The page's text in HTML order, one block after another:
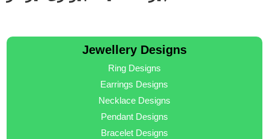
Jewellery Designs
Ring Designs
Earrings Designs
Necklace Designs
Pendant Designs
Bracelet Designs